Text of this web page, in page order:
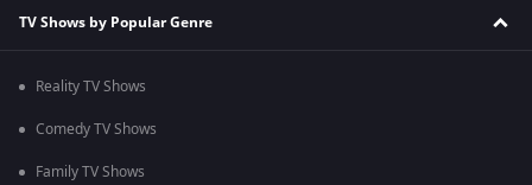
TV Shows by Popular Genre
Reality TV Shows
Comedy TV Shows
Family TV Shows